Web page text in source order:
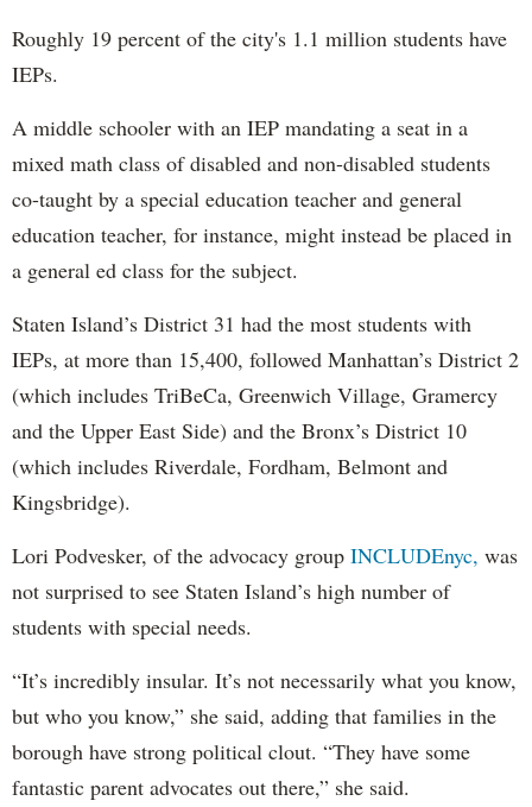
Roughly 19 percent of the city's 1.1 million students have
IEPs.
A middle schooler with an IEP mandating a seat in a
mixed math class of disabled and non-disabled students
co-taught by a special education teacher and general
education teacher, for instance, might instead be placed in
a general ed class for the subject.
Staten Island’s District 31 had the most students with
IEPs, at more than 15,400, followed Manhattan’s District 2
(which includes TriBeCa, Greenwich Village, Gramercy
and the Upper East Side) and the Bronx’s District 10
(which includes Riverdale, Fordham, Belmont and
Kingsbridge).
Lori Podvesker, of the advocacy group INCLUDEnyc, was
not surprised to see Staten Island’s high number of
students with special needs.
“It’s incredibly insular. It’s not necessarily what you know,
but who you know,” she said, adding that families in the
borough have strong political clout. “They have some
fantastic parent advocates out there,” she said.